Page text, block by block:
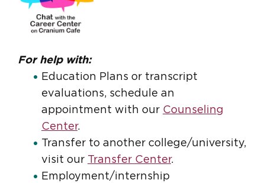
For help with:
Education Plans or transcript
evaluations, schedule an
appointment with our Counseling
Center.
Transfer to another college/university,
visit our Transfer Center.
Employment/internship